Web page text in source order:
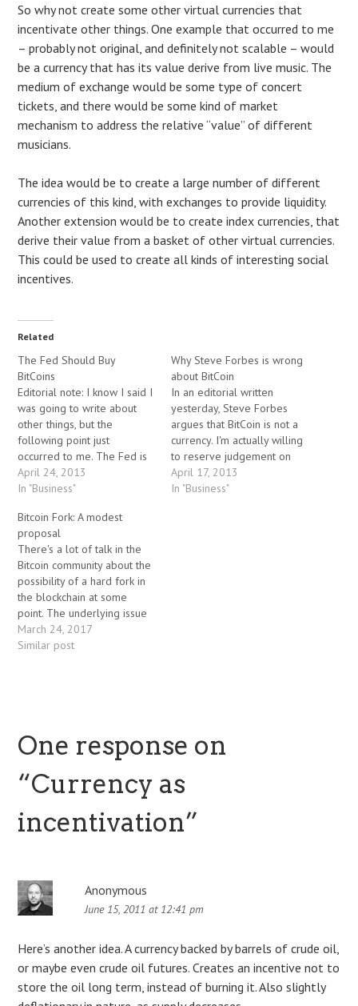
So why not create some other virtual currencies that
incentivate other things. One example that occurred to me
– probably not original, and definitely not scalable – would
be a currency that has its value derive from live music. The
medium of exchange would be some type of concert
tickets, and there would be some kind of market
mechanism to address the relative “value” of different
musicians.
The idea would be to create a large number of different
currencies of this kind, with exchanges to provide liquidity.
Another extension would be to create index currencies, that
derive their value from a basket of other virtual currencies.
This could be used to create all kinds of interesting social
incentives.
Related
The Fed Should Buy
BitCoins
Editorial note: I know I said I
was going to write about
other things, but the
following point just
occurred to me. The Fed is
currently committed to
purchasing $88 billion USD
Regardless of whether you
agree with their policy, they
should set aside a million…
April 24, 2013
In "Business"
Why Steve Forbes is wrong
about BitCoin
In an editorial written
yesterday, Steve Forbes
argues that BitCoin is not a
currency. I'm actually willing
to reserve judgement on
whether or not Bitcoin is a
"real" currency for now
April 17, 2013
In "Business"
Bitcoin Fork: A modest
proposal
There's a lot of talk in the
Bitcoin community about the
possibility of a hard fork in
the blockchain at some
point. The underlying issue
has to do with the size limit
of transaction blocks, which
March 24, 2017
Similar post
One response on
“Currency as
incentivation”
Anonymous
June 15, 2011 at 12:41 pm
Here’s another idea. A currency backed by barrels of crude oil,
or maybe even crude oil futures. Creates an incentive not to
store the oil long term, instead of burning it. Also slightly